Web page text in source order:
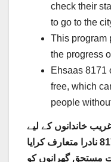
check their
to go to the
This program
the progress
Ehsaas 8171
free, which
people
خاندانوں کے لیے
احساس پروگرام رجسٹریشن 8171 نادرا متعارف کرایا
مستحق گھرانوں کو